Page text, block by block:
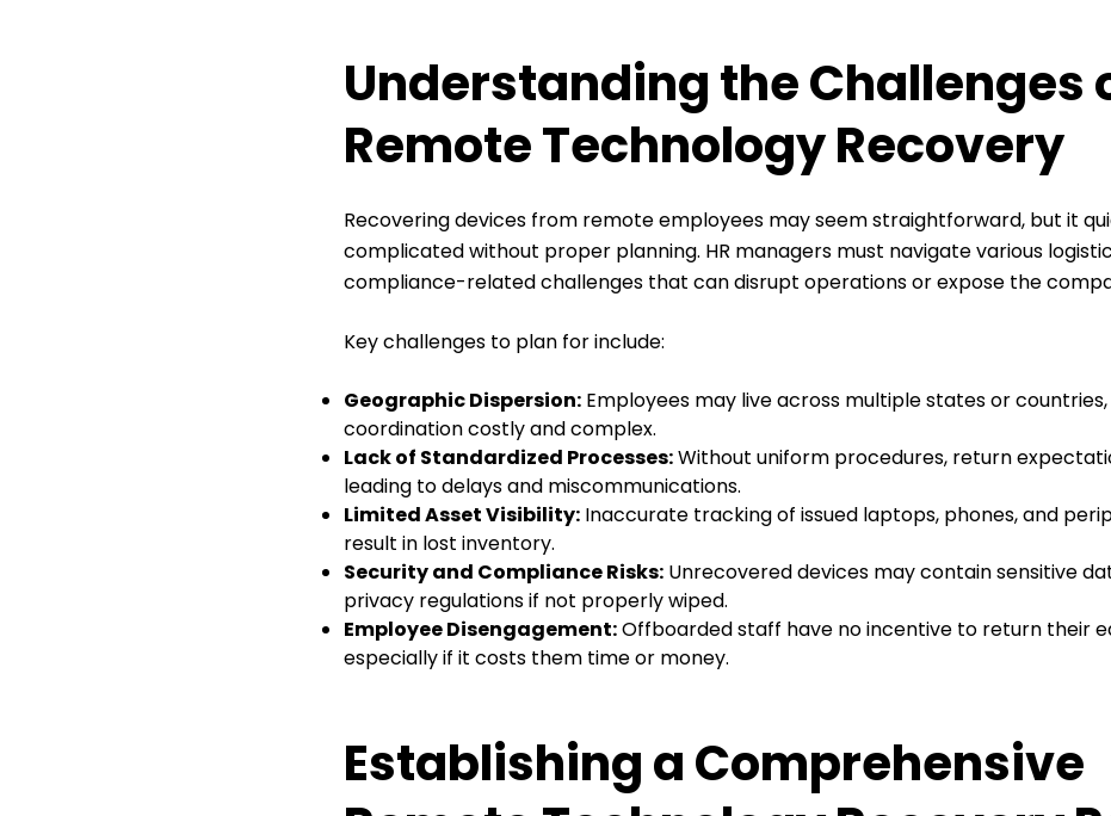
Understanding the Challenges
Remote Technology Recovery
Recovering devices from remote employees may seem straightforward, but it
complicated without proper planning. HR managers must navigate various
compliance-related challenges that can disrupt operations or expose the
Key challenges to plan for include:
Geographic Dispersion: Employees may live across multiple states or
coordination costly and complex.
Lack of Standardized Processes:Without uniform procedures, return
leading to delays and miscommunications.
Limited Asset Visibility: Inaccurate tracking of issued laptops, phones, and
result in lost inventory.
Security and Compliance Risks: Unrecovered devices may contain sensitive
privacy regulations if not properly wiped.
Employee Disengagement:Offboarded staff have no incentive to return their
especially if it costs them time or money.
Establishing a Comprehensive